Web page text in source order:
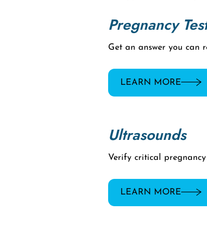
Pregnancy
Get an answer you can
LEARN MORE
Ultrasounds
Verify critical
LEARN MORE